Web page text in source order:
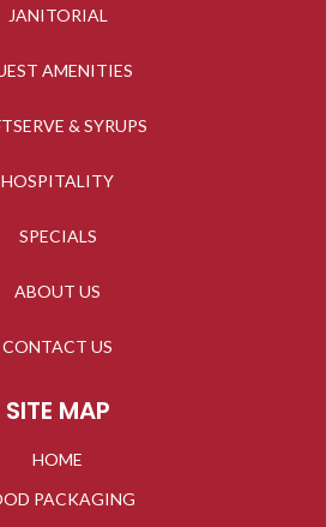
JANITORIAL
AMENITIES
& SYRUPS
HOSPITALITY
SPECIALS
ABOUT US
CONTACT US
SITE MAP
HOME
PACKAGING